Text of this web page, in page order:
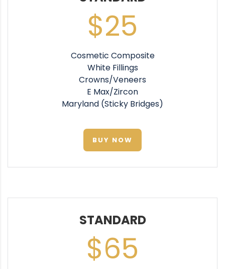
$25
Cosmetic Composite
White Fillings
Crowns/Veneers
E Max/Zircon
Maryland (Sticky Bridges)
BUY NOW
STANDARD
$65